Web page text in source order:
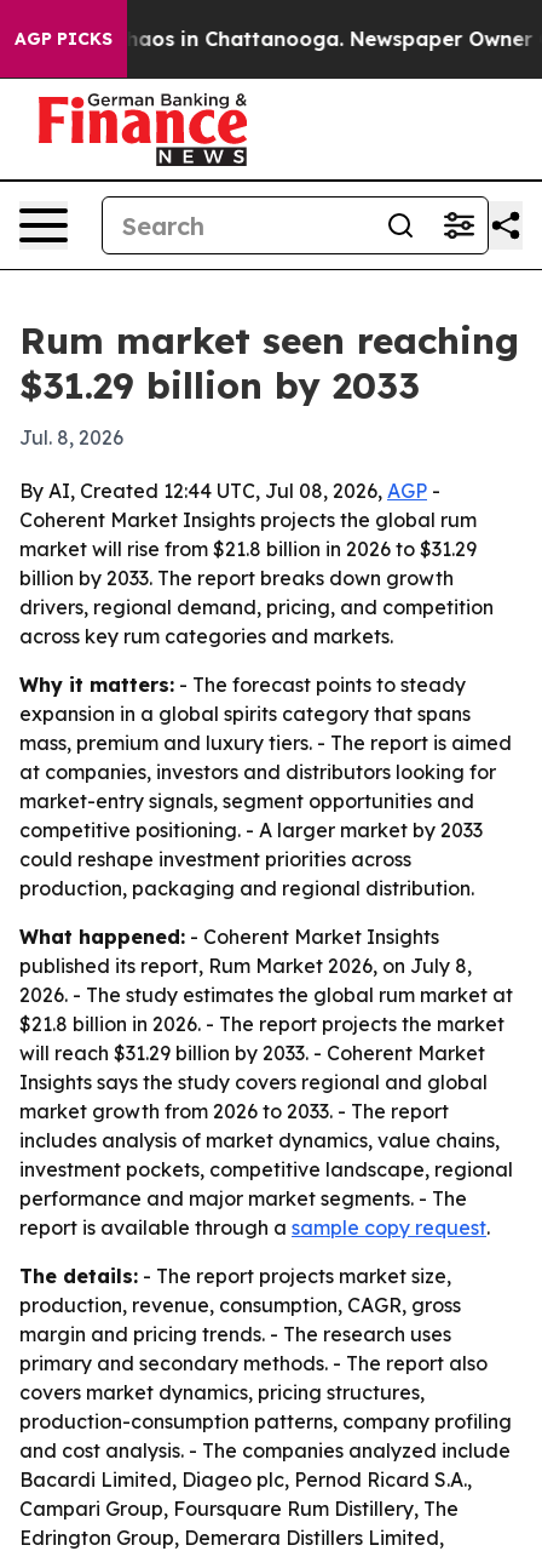
AGP PICKSChaos in Chattanooga. Newspaper Owner
Rum market seen reaching
$31.29 billion by 2033
Jul. 8, 2026
By AI, Created 12:44 UTC, Jul 08, 2026, AGP -
Coherent Market Insights projects the global rum
market will rise from $21.8 billion in 2026 to $31.29
billion by 2033. The report breaks down growth
drivers, regional demand, pricing, and competition
across key rum categories and markets.
Why it matters: - The forecast points to steady
expansion in a global spirits category that spans
mass, premium and luxury tiers. - The report is aimed
at companies, investors and distributors looking for
market-entry signals, segment opportunities and
competitive positioning. - A larger market by 2033
could reshape investment priorities across
production, packaging and regional distribution.
What happened: - Coherent Market Insights
published its report, Rum Market 2026, on July 8,
2026. - The study estimates the global rum market at
$21.8 billion in 2026. - The report projects the market
will reach $31.29 billion by 2033. - Coherent Market
Insights says the study covers regional and global
market growth from 2026 to 2033. - The report
includes analysis of market dynamics, value chains,
investment pockets, competitive landscape, regional
performance and major market segments. - The
report is available through a sample copy request.
The details: - The report projects market size,
production, revenue, consumption, CAGR, gross
margin and pricing trends. - The research uses
primary and secondary methods. - The report also
covers market dynamics, pricing structures,
production-consumption patterns, company profiling
and cost analysis. - The companies analyzed include
Bacardi Limited, Diageo plc, Pernod Ricard S.A.,
Campari Group, Foursquare Rum Distillery, The
Edrington Group, Demerara Distillers Limited,